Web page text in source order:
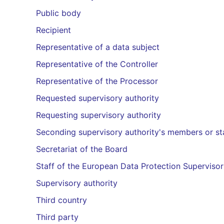
Public body
Recipient
Representative of a data subject
Representative of the Controller
Representative of the Processor
Requested supervisory authority
Requesting supervisory authority
Seconding supervisory authority's members or
Secretariat of the Board
Staff of the European Data Protection Supervisor
Supervisory authority
Third country
Third party